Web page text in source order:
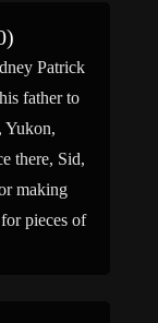
Patrick
father to
Yukon,
there, Sid,
making
pieces of